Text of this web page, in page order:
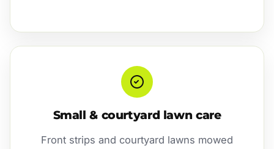
Small & courtyard lawn care
Front strips and courtyard lawns mowed